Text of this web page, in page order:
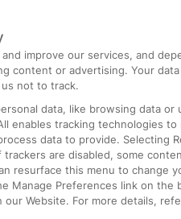
improve our services, and
content or advertising. Your
not to track.
data, like browsing data or
enables tracking technologies
data to provide. Selecting
are disabled, some
resurface this menu to change
Manage Preferences link on the
Website. For more details,